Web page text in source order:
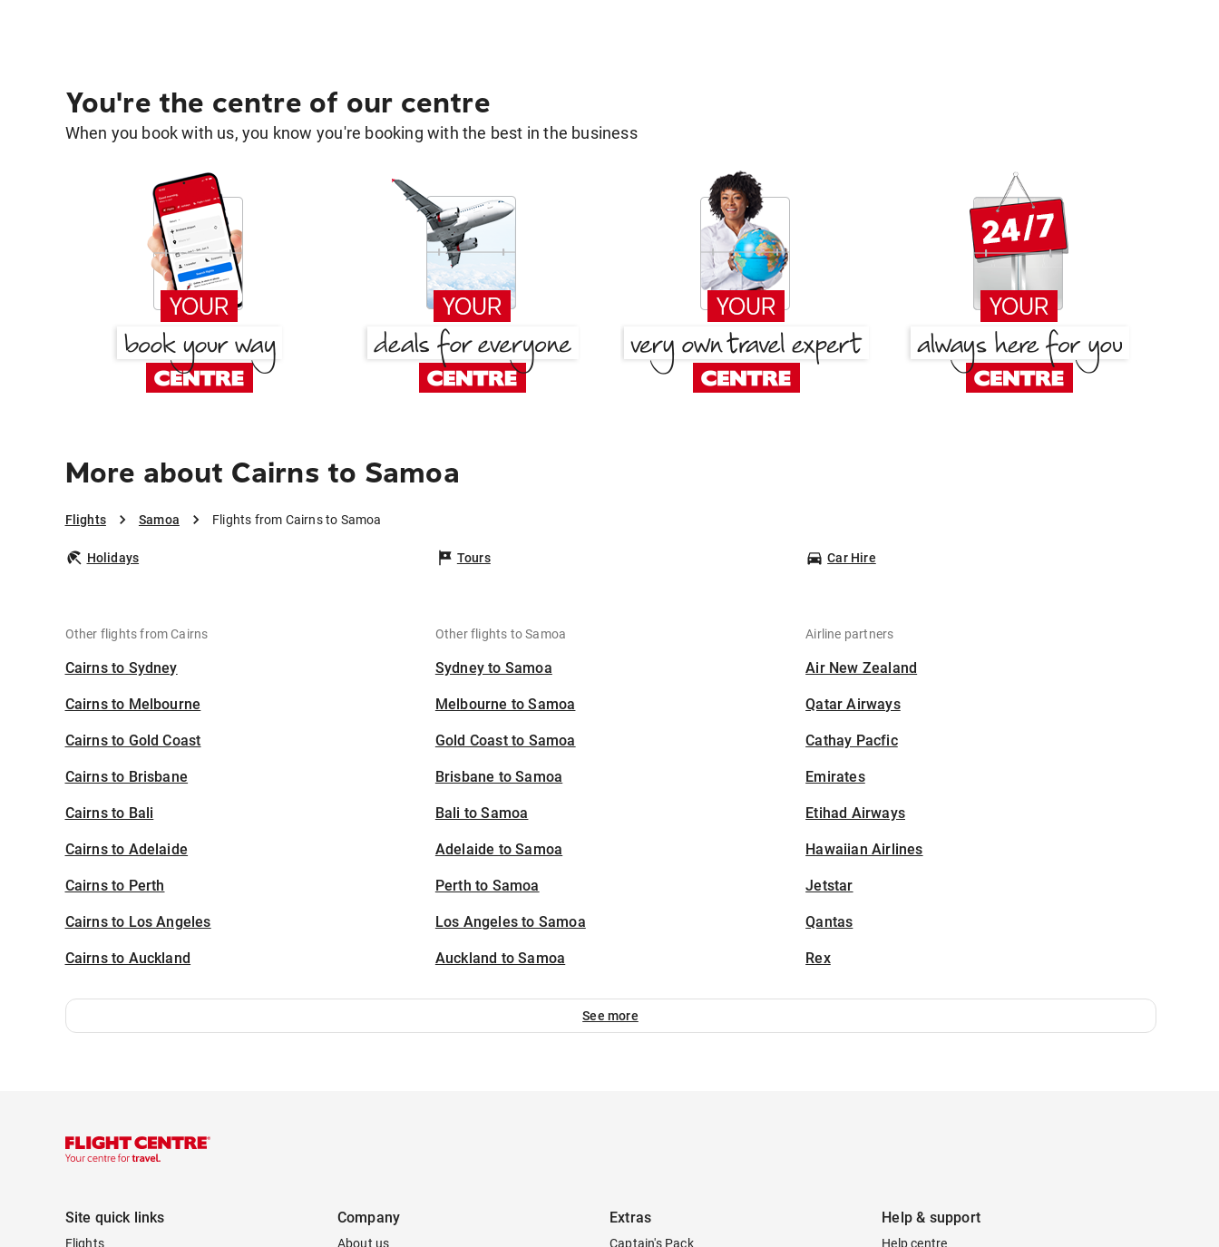
You're the centre of our centre
When you book with us, you know you're booking with the best in the business
More about Cairns to Samoa
Flights Samoa Flights from Cairns to Samoa
Holidays Tours Car Hire
Other flights from Cairns
Cairns to Sydney
Cairns to Melbourne
Cairns to Gold Coast
Cairns to Brisbane
Cairns to Bali
Cairns to Adelaide
Cairns to Perth
Cairns to Los Angeles
Cairns to Auckland
Other flights to Samoa
Sydney to Samoa
Melbourne to Samoa
Gold Coast to Samoa
Brisbane to Samoa
Bali to Samoa
Adelaide to Samoa
Perth to Samoa
Los Angeles to Samoa
Auckland to Samoa
Airline partners
Air New Zealand
Qatar Airways
Cathay Pacfic
Emirates
Etihad Airways
Hawaiian Airlines
Jetstar
Qantas
Rex
See more
Site quick links
Flights
Company
About us
Extras
Captain's Pack
Help & support
Help centre